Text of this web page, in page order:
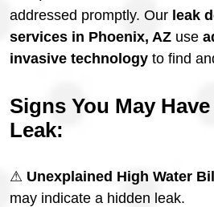
addressed promptly. Our leak
services in Phoenix, AZ use
invasive technology to find
Signs You May
Leak:
⚠ Unexplained High Water
may indicate a hidden leak.